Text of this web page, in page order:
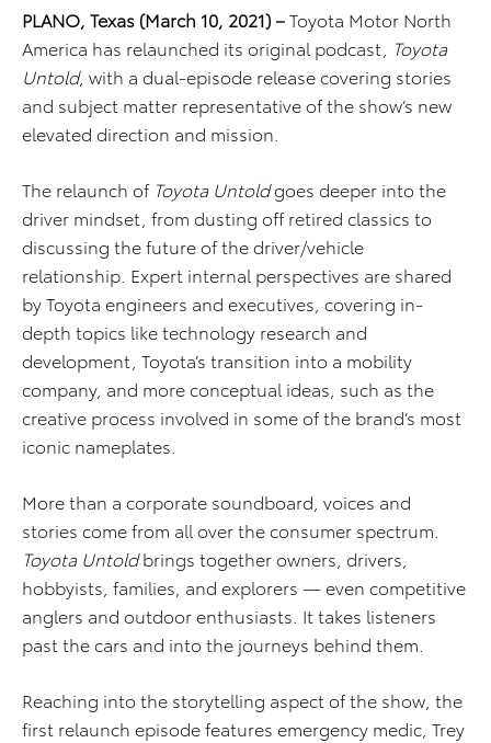
PLANO, Texas (March 10, 2021) –Toyota Motor North
America has relaunched its original podcast,
Toyota
Untold, with a dual-episode release covering stories
and subject matter representative of the show’s new
elevated direction and mission.
The relaunch of Toyota Untoldgoes deeper into the
driver mindset, from dusting off retired classics to
discussing the future of the driver/vehicle
relationship. Expert internal perspectives are shared
by Toyota engineers and executives, covering in-
depth topics like technology research and
development, Toyota’s transition into a mobility
company, and more conceptual ideas, such as the
creative process involved in some of the brand’s most
iconic nameplates.
More than a corporate soundboard, voices and
stories come from all over the consumer spectrum.
Toyota Untoldbrings together owners, drivers,
hobbyists, families, and explorers — even competitive
anglers and outdoor enthusiasts. It takes listeners
past the cars and into the journeys behind them.
Reaching into the storytelling aspect of the show, the
first relaunch episode features emergency medic, Trey